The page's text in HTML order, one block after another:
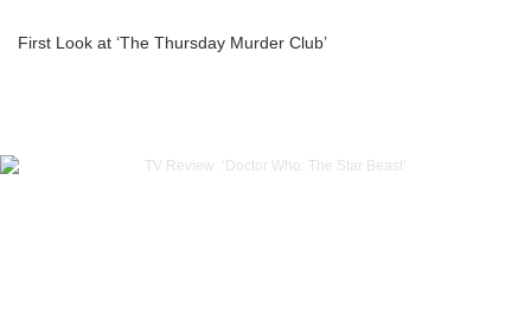
First Look at ‘The Thursday Murder Club’